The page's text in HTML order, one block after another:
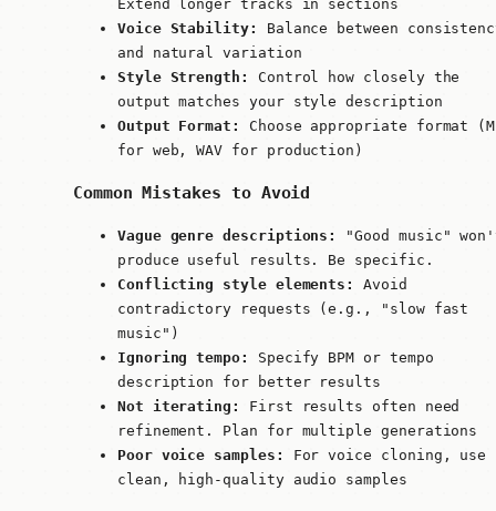
Extend longer tracks in sections
Voice Stability:
Balance between
and natural variation
Style Strength:
Control how closely the
output matches your style description
Output Format:
Choose appropriate format
for web, WAV for production)
Common Mistakes to Avoid
Vague genre descriptions:
"Good music"
produce useful results. Be specific.
Conflicting style elements:
Avoid
contradictory requests (e.g., "slow fast
music")
Ignoring tempo:
Specify BPM or tempo
description for better results
Not iterating:
First results often need
refinement. Plan for multiple generations
Poor voice samples:
For voice cloning, use
clean, high-quality audio samples